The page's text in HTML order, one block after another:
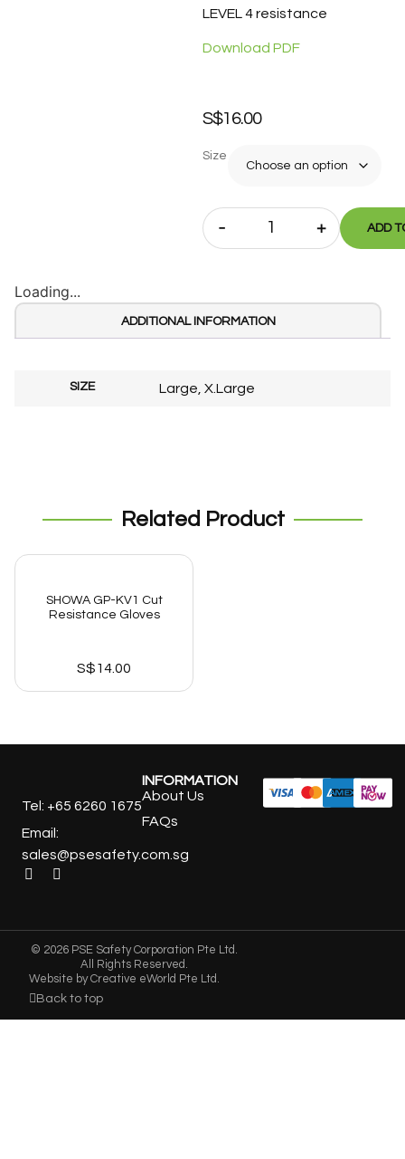
LEVEL 4 resistance
Download PDF
S$16.00
Size
- + ADD
Loading...
ADDITIONAL INFORMATION
SIZE Large, X.Large
Related Product
SHOWA GP-KV1 Cut
Resistance Gloves
S$14.00
Tel: +65 6260 1675
Email:
sales@psesafety.com.sg
INFORMATION
About Us
FAQs
© 2026 PSE Safety Corporation Pte Ltd.
All Rights Reserved.
Website byCreative eWorld Pte Ltd .
Back to top